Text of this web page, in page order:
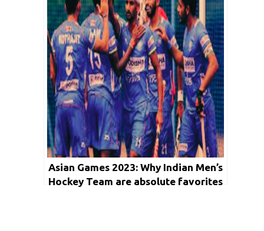
Asian Games 2023: Why Indian Men’s
Hockey Team are absolute favorites